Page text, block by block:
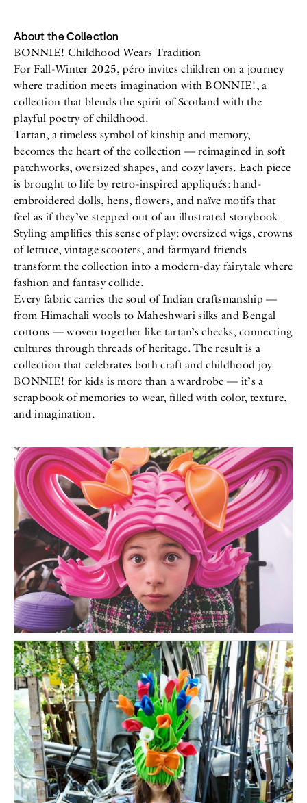
Swimwear
Accessories
Fashion
Lifestyle
Beauty
Toys
Books
Privacy Policy
Imprint
About the Collection
BONNIE! Childhood Wears Tradition
For Fall-Winter 2025, péro invites children on a journey
where tradition meets imagination with BONNIE!, a
collection that blends the spirit of Scotland with the
playful poetry of childhood.
Tartan, a timeless symbol of kinship and memory,
becomes the heart of the collection — reimagined in soft
patchworks, oversized shapes, and cozy layers. Each piece
is brought to life by retro-inspired appliqués: hand-
embroidered dolls, hens, flowers, and naïve motifs that
feel as if they’ve stepped out of an illustrated storybook.
Styling amplifies this sense of play: oversized wigs, crowns
of lettuce, vintage scooters, and farmyard friends
transform the collection into a modern-day fairytale where
fashion and fantasy collide.
Every fabric carries the soul of Indian craftsmanship —
from Himachali wools to Maheshwari silks and Bengal
cottons — woven together like tartan’s checks, connecting
cultures through threads of heritage. The result is a
collection that celebrates both craft and childhood joy.
BONNIE! for kids is more than a wardrobe — it’s a
scrapbook of memories to wear, filled with color, texture,
and imagination.